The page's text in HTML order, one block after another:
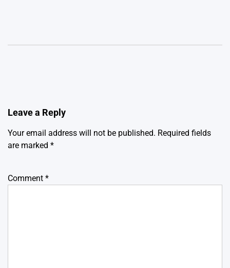
Leave a Reply
Your email address will not be published. Required fields
are marked *
Comment *